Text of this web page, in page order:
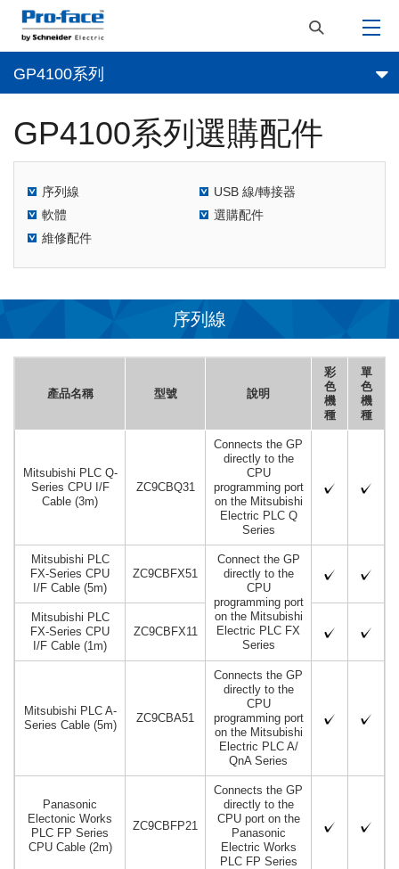
GP4100系列
GP4100系列選購配件
序列線
USB 線/轉接器
軟體
選購配件
維修配件
序列線
產品名稱 型號 說明
彩
色
機
種
單
色
機
種
Mitsubishi PLC Q-
Series CPU I/F
Cable (3m)
ZC9CBQ31
Connects the GP
directly to the
CPU
programming port
on the Mitsubishi
Electric PLC Q
Series
Mitsubishi PLC
FX-Series CPU
I/F Cable (5m)
ZC9CBFX51
Connect the GP
directly to the
CPU
programming port
on the Mitsubishi
Electric PLC FX
Series
Mitsubishi PLC
FX-Series CPU
I/F Cable (1m)
ZC9CBFX11
Mitsubishi PLC A-
Series Cable (5m)
ZC9CBA51
Connects the GP
directly to the
CPU
programming port
on the Mitsubishi
Electric PLC A/
QnA Series
Panasonic
Electonic Works
PLC FP Series
CPU Cable (2m)
ZC9CBFP21
Connects the GP
directly to the
CPU port on the
Panasonic
Electric Works
PLC FP Series